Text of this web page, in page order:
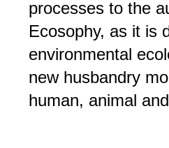
processes to the
Ecosophy, as it is
environmental
new husbandry
human, animal